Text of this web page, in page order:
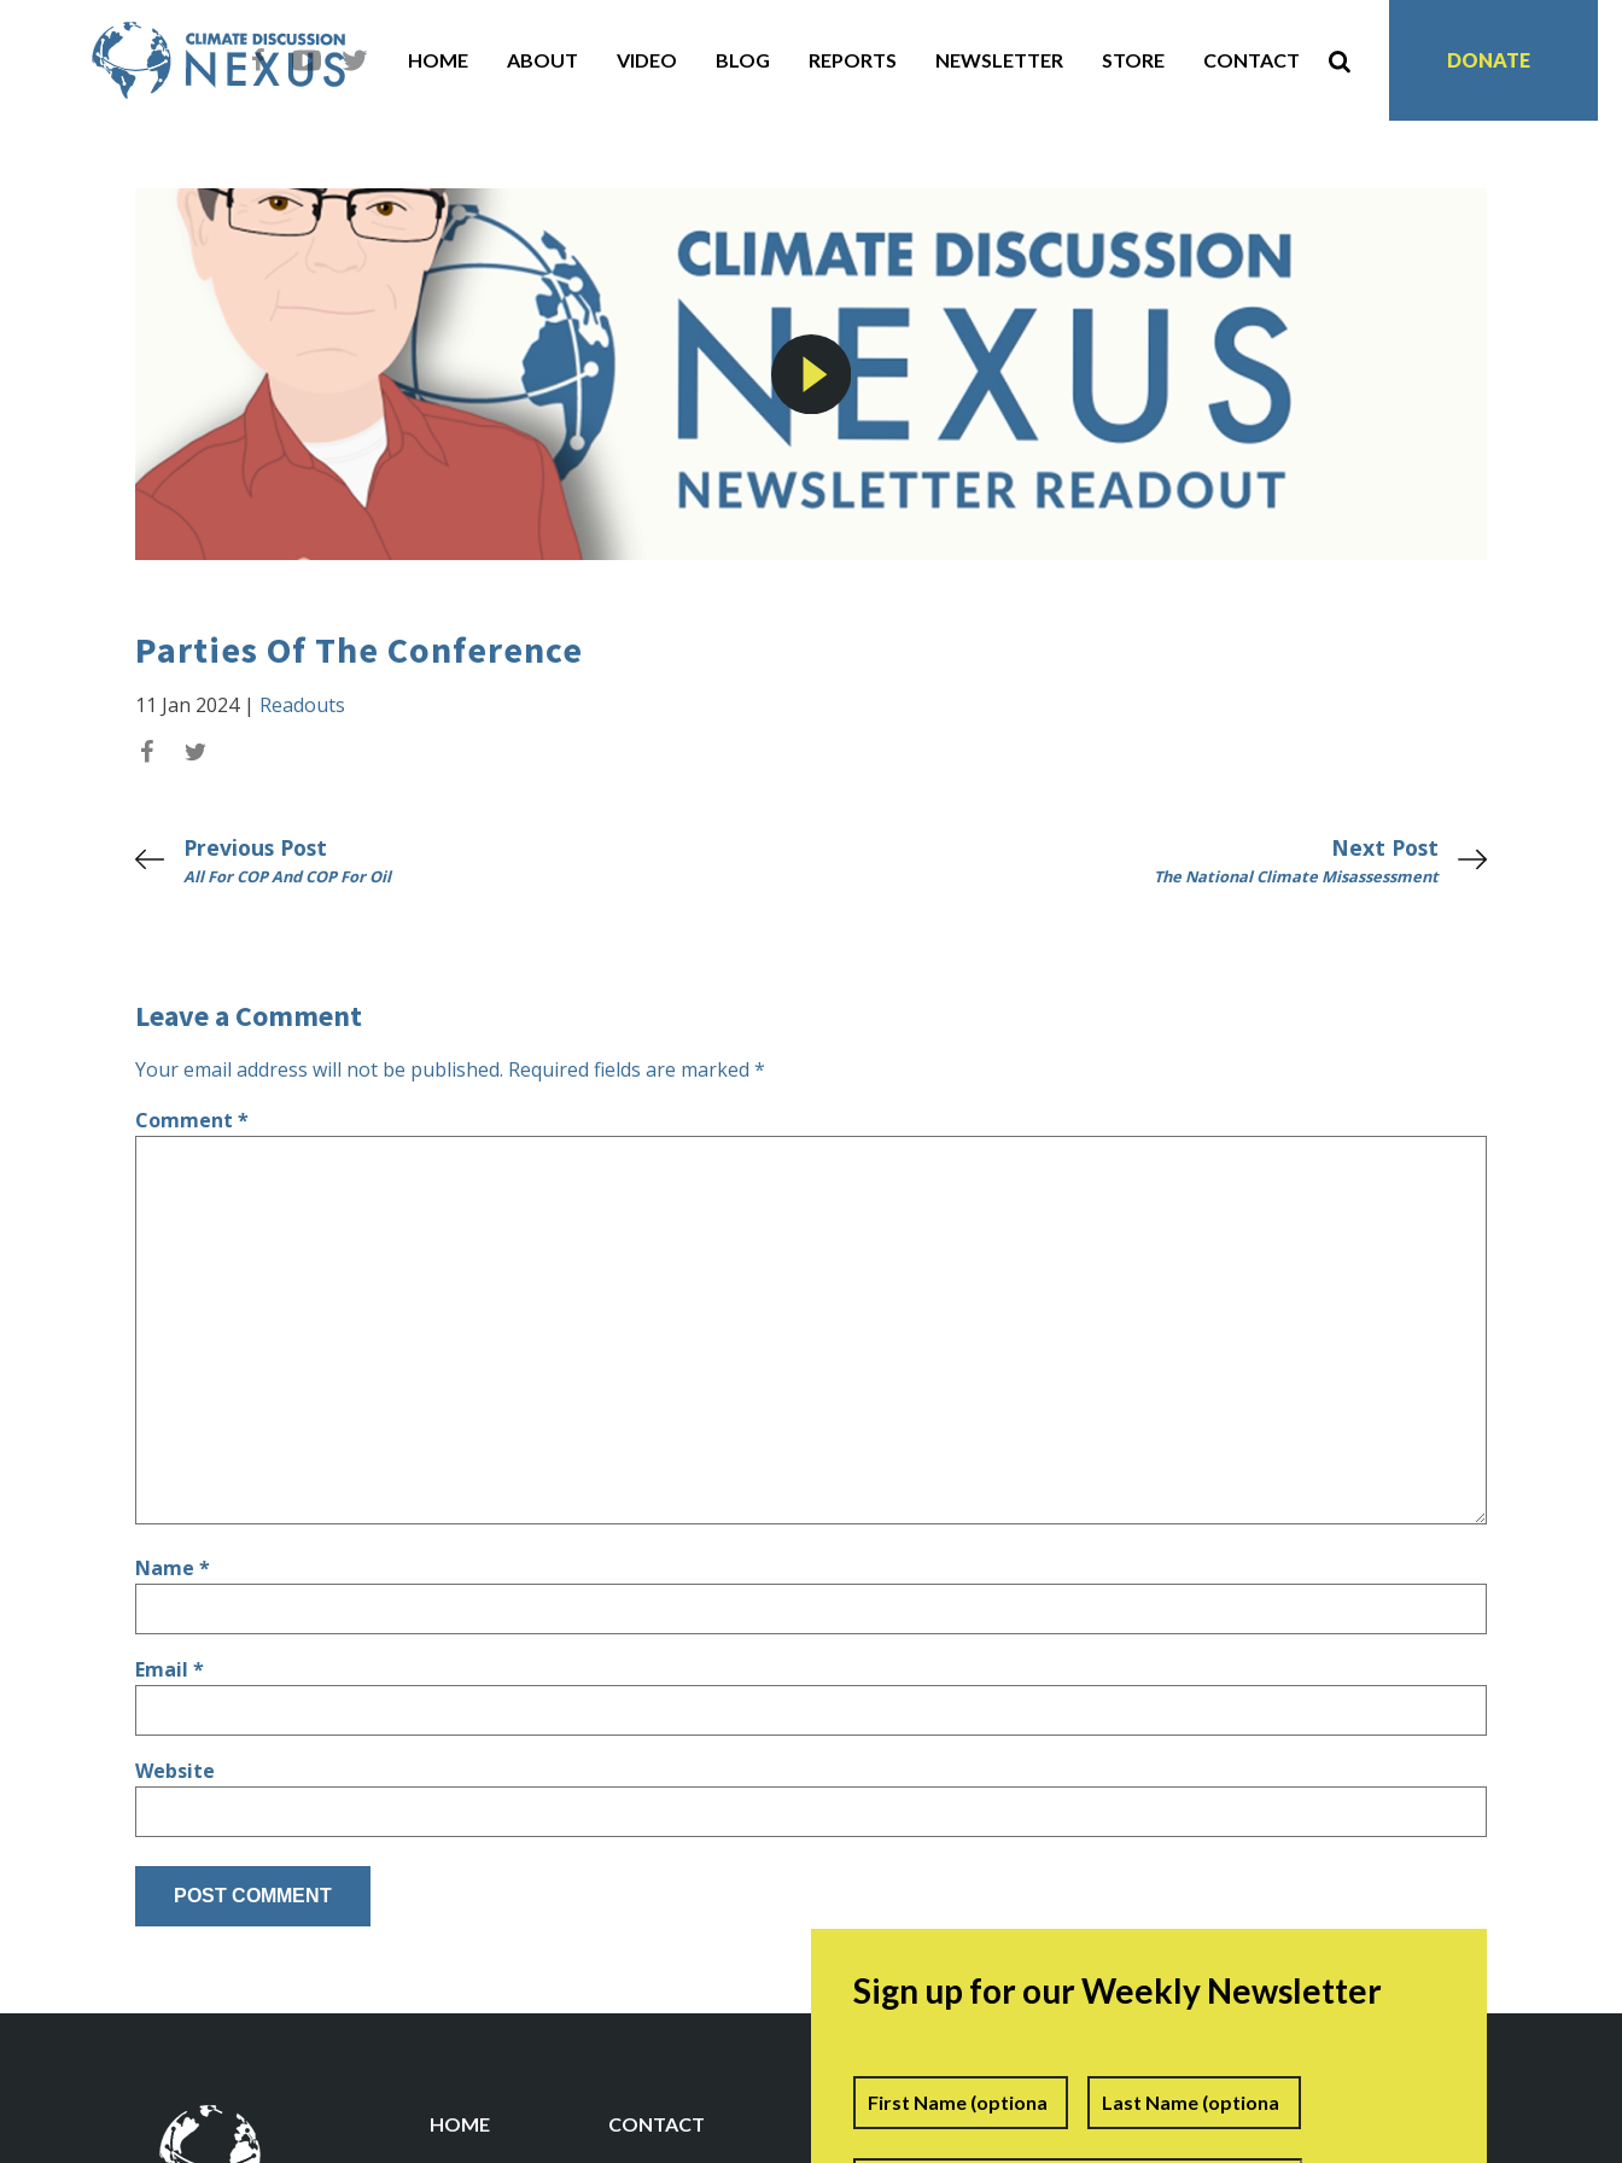
HOME ABOUT VIDEO BLOG REPORTS NEWSLETTER STORE CONTACT DONATE
Parties Of The Conference
11 Jan 2024| Readouts
Previous Post
All For COP And COP For Oil
Next Post
The National Climate Misassessment
Leave a Comment
Your email address will not be published. Required fields are marked *
Comment *
Name *
Email *
Website
HOME CONTACT
Sign up for our Weekly Newsletter
Name First Last